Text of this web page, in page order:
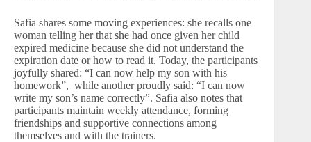
Safia shares some moving experiences: she recalls one
woman telling her that she had once given her child
expired medicine because she did not understand the
expiration date or how to read it. Today, the participants
joyfully shared: “I can now help my son with his
homework”, while another proudly said: “I can now
write my son’s name correctly”. Safia also notes that
participants maintain weekly attendance, forming
friendships and supportive connections among
themselves and with the trainers.